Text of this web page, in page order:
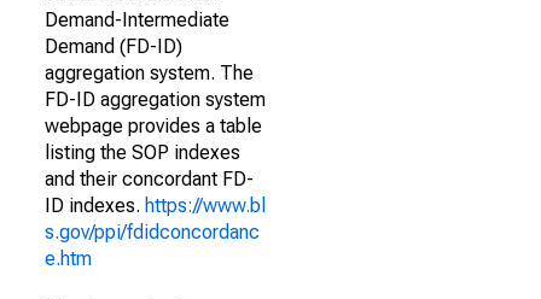
Demand-Intermediate
Demand (FD-ID)
aggregation system. The
FD-ID aggregation system
webpage provides a table
listing the SOP indexes
and their concordant FD-
ID indexes. https://www.bl
s.gov/ppi/fdidconcordanc
e.htm